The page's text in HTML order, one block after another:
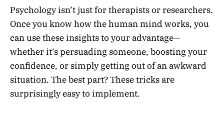
Psychology isn’t just for therapists or researchers.
Once you know how the human mind works, you
can use these insights to your advantage—
whether it’s persuading someone, boosting your
confidence, or simply getting out of an awkward
situation. The best part? These tricks are
surprisingly easy to implement.